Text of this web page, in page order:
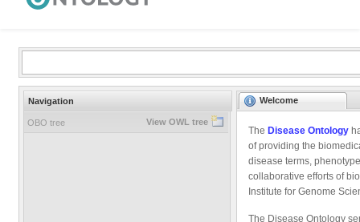
Navigation
OBO tree View OWL tree
Welcome